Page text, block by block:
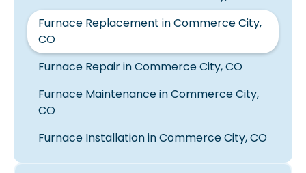
Furnace Replacement in Commerce City,
CO
Furnace Repair in Commerce City, CO
Furnace Maintenance in Commerce City,
CO
Furnace Installation in Commerce City, CO